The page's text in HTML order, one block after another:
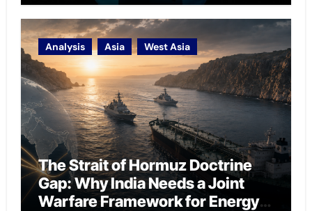
Analysis Asia West Asia
The Strait of Hormuz Doctrine
Gap: Why India Needs a Joint
Warfare Framework for Energy